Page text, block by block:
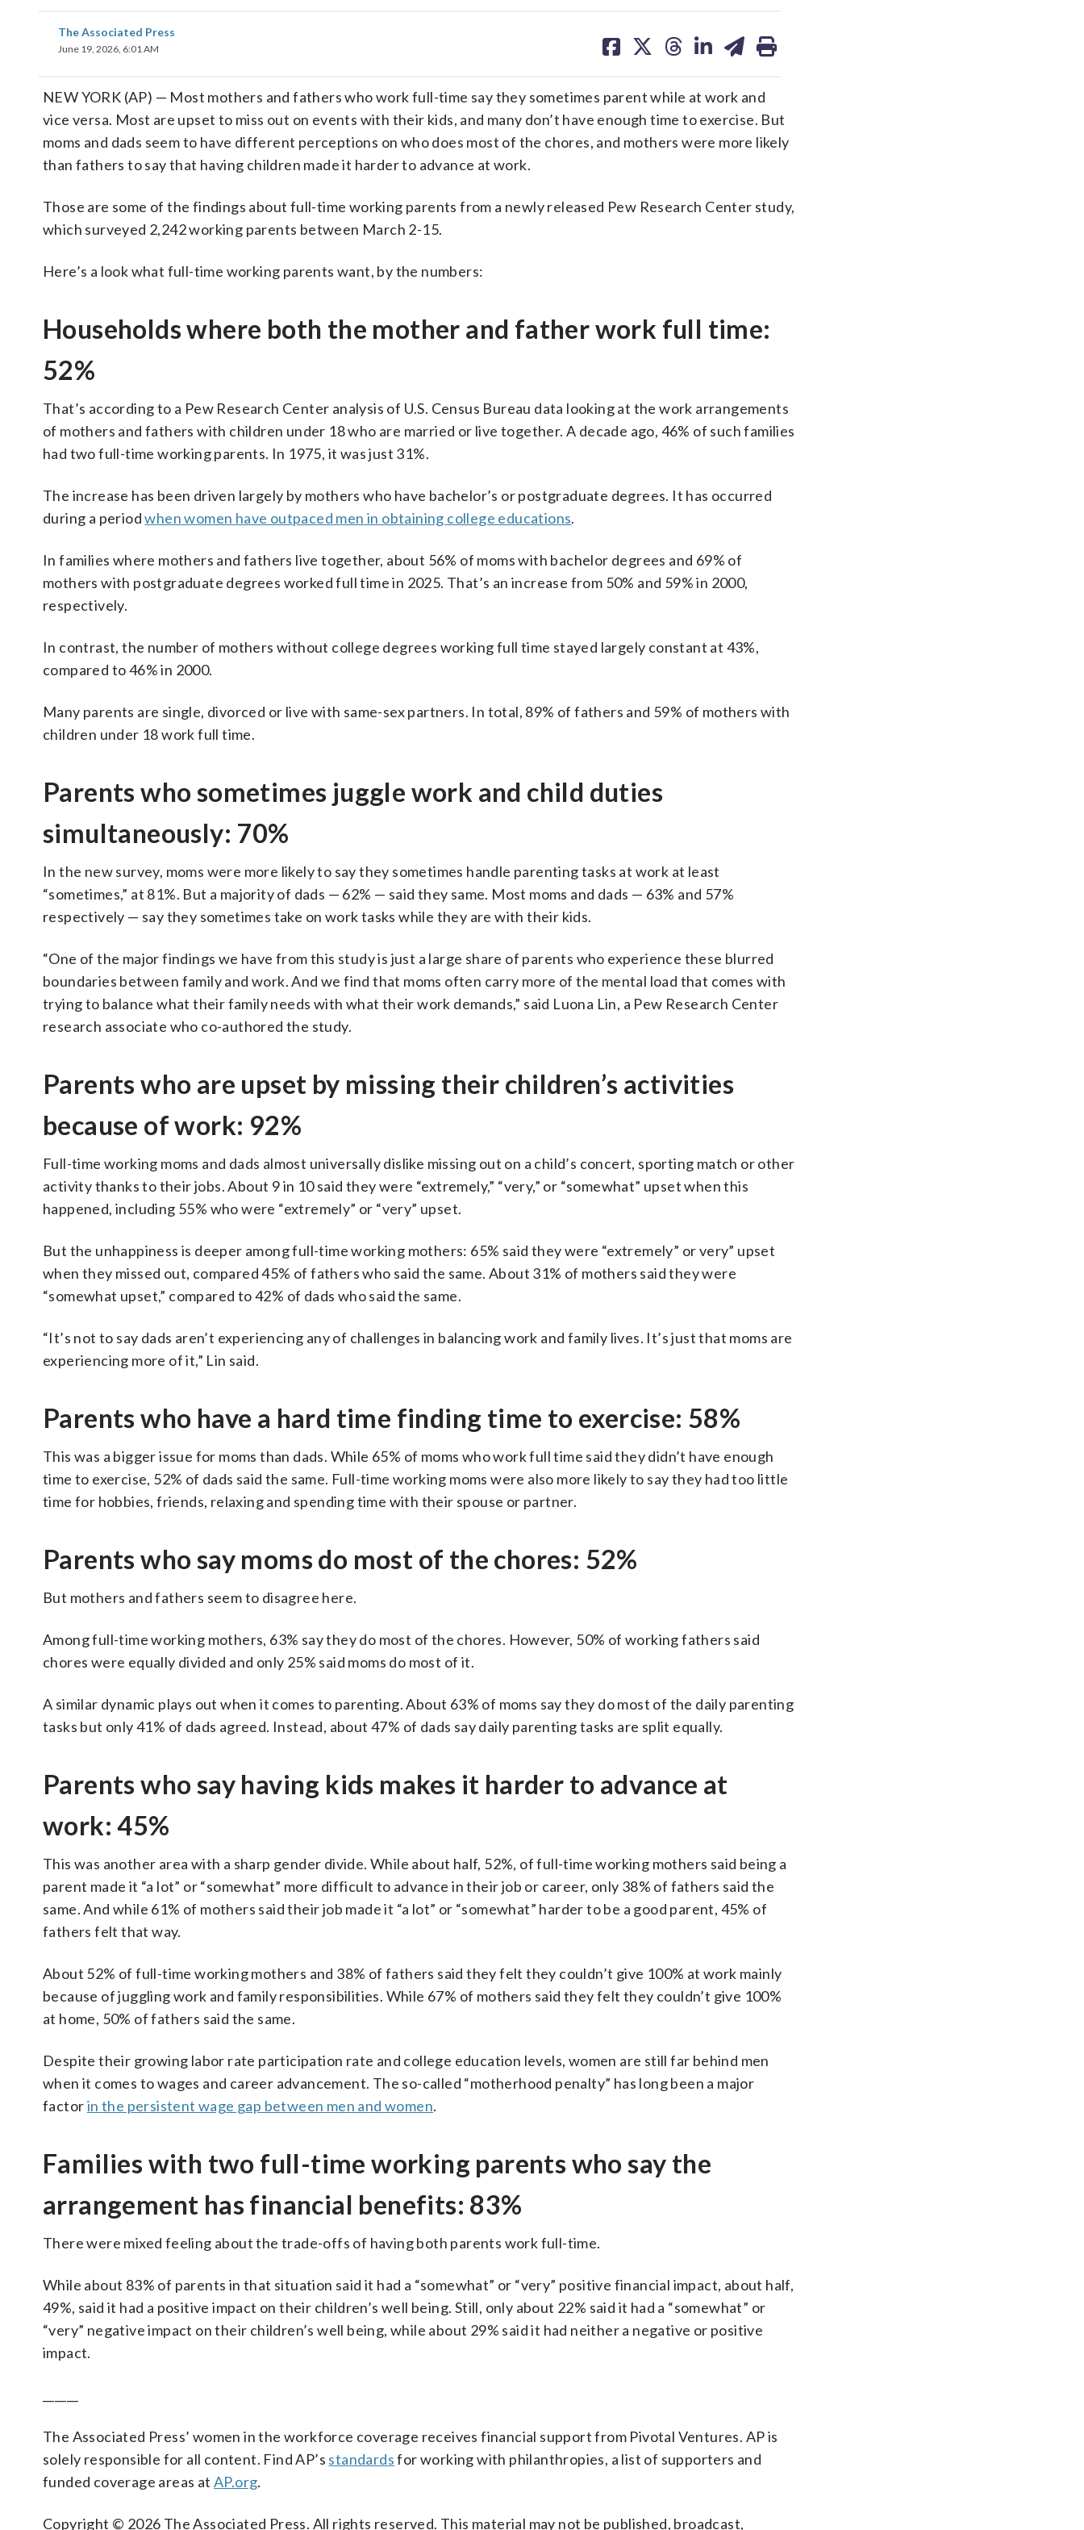
The Associated Press
June 19, 2026, 6:01 AM
on on on on on
NEW YORK (AP) — Most mothers and fathers who work full-time say they sometimes parent while at work and
vice versa. Most are upset to miss out on events with their kids, and many don’t have enough time to exercise. But
moms and dads seem to have different perceptions on who does most of the chores, and mothers were more likely
than fathers to say that having children made it harder to advance at work.
Those are some of the findings about full-time working parents from a newly released Pew Research Center study,
which surveyed 2,242 working parents between March 2-15.
Here’s a look what full-time working parents want, by the numbers:
Households where both the mother and father work full time:
52%
That’s according to a Pew Research Center analysis of U.S. Census Bureau data looking at the work arrangements
of mothers and fathers with children under 18 who are married or live together. A decade ago, 46% of such families
had two full-time working parents. In 1975, it was just 31%.
The increase has been driven largely by mothers who have bachelor’s or postgraduate degrees. It has occurred
during a periodwhen women have outpaced men in obtaining college educations.
In families where mothers and fathers live together, about 56% of moms with bachelor degrees and 69% of
mothers with postgraduate degrees worked full time in 2025. That’s an increase from 50% and 59% in 2000,
respectively.
In contrast, the number of mothers without college degrees working full time stayed largely constant at 43%,
compared to 46% in 2000.
Many parents are single, divorced or live with same-sex partners. In total, 89% of fathers and 59% of mothers with
children under 18 work full time.
Parents who sometimes juggle work and child duties
simultaneously: 70%
In the new survey, moms were more likely to say they sometimes handle parenting tasks at work at least
“sometimes,” at 81%. But a majority of dads — 62% — said they same. Most moms and dads — 63% and 57%
respectively — say they sometimes take on work tasks while they are with their kids.
“One of the major findings we have from this study is just a large share of parents who experience these blurred
boundaries between family and work. And we find that moms often carry more of the mental load that comes with
trying to balance what their family needs with what their work demands,” said Luona Lin, a Pew Research Center
research associate who co-authored the study.
Parents who are upset by missing their children’s activities
because of work: 92%
Full-time working moms and dads almost universally dislike missing out on a child’s concert, sporting match or other
activity thanks to their jobs. About 9 in 10 said they were “extremely,” “very,” or “somewhat” upset when this
happened, including 55% who were “extremely” or “very” upset.
But the unhappiness is deeper among full-time working mothers: 65% said they were “extremely” or very” upset
when they missed out, compared 45% of fathers who said the same. About 31% of mothers said they were
“somewhat upset,” compared to 42% of dads who said the same.
“It’s not to say dads aren’t experiencing any of challenges in balancing work and family lives. It’s just that moms are
experiencing more of it,” Lin said.
Parents who have a hard time finding time to exercise: 58%
This was a bigger issue for moms than dads. While 65% of moms who work full time said they didn’t have enough
time to exercise, 52% of dads said the same. Full-time working moms were also more likely to say they had too little
time for hobbies, friends, relaxing and spending time with their spouse or partner.
Parents who say moms do most of the chores: 52%
But mothers and fathers seem to disagree here.
Among full-time working mothers, 63% say they do most of the chores. However, 50% of working fathers said
chores were equally divided and only 25% said moms do most of it.
A similar dynamic plays out when it comes to parenting. About 63% of moms say they do most of the daily parenting
tasks but only 41% of dads agreed. Instead, about 47% of dads say daily parenting tasks are split equally.
Parents who say having kids makes it harder to advance at
work: 45%
This was another area with a sharp gender divide. While about half, 52%, of full-time working mothers said being a
parent made it “a lot” or “somewhat” more difficult to advance in their job or career, only 38% of fathers said the
same. And while 61% of mothers said their job made it “a lot” or “somewhat” harder to be a good parent, 45% of
fathers felt that way.
About 52% of full-time working mothers and 38% of fathers said they felt they couldn’t give 100% at work mainly
because of juggling work and family responsibilities. While 67% of mothers said they felt they couldn’t give 100%
at home, 50% of fathers said the same.
Despite their growing labor rate participation rate and college education levels, women are still far behind men
when it comes to wages and career advancement. The so-called “motherhood penalty” has long been a major
factorin the persistent wage gap between men and women.
Families with two full-time working parents who say the
arrangement has financial benefits: 83%
There were mixed feeling about the trade-offs of having both parents work full-time.
While about 83% of parents in that situation said it had a “somewhat” or “very” positive financial impact, about half,
49%, said it had a positive impact on their children’s well being. Still, only about 22% said it had a “somewhat” or
“very” negative impact on their children’s well being, while about 29% said it had neither a negative or positive
impact.
The Associated Press’ women in the workforce coverage receives financial support from Pivotal Ventures. AP is
solely responsible for all content. Find AP’s standardsfor working with philanthropies, a list of supporters and
funded coverage areas at AP.org.
Copyright © 2026 The Associated Press. All rights reserved. This material may not be published, broadcast,